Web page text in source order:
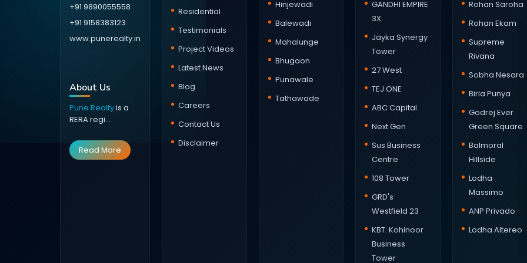
+91 9890055558
+91 9158383123
www.punerealty.in
About Us
Pune Realtyis a
RERA regi...
Read More
Residential
Testimonials
Project Videos
Latest News
Blog
Careers
Contact Us
Disclaimer
Hinjewadi
Balewadi
Mahalunge
Bhugaon
Punawale
Tathawade
GANDHI EMPIRE
3X
Jayka Synergy
Tower
27 West
TEJ ONE
ABC Capital
Next Gen
Sus Business
Centre
108 Tower
GRD's
Westfield 23
KBT: Kohinoor
Business
Tower
Rohan Saroha
Rohan Ekam
Supreme
Rivana
Sobha Nesara
Birla Punya
Godrej Ever
Green Square
Balmoral
Hillside
Lodha
Massimo
ANP Privado
Lodha Altereo